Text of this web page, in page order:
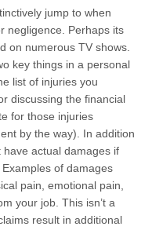
jump to when
negligence. Perhaps its
on numerous TV shows.
key things in a personal
list of injuries you
discussing the financial
for those injuries
by the way). In addition
actual damages if
of damages
pain, emotional pain,
your job. This isn’t a
result in additional